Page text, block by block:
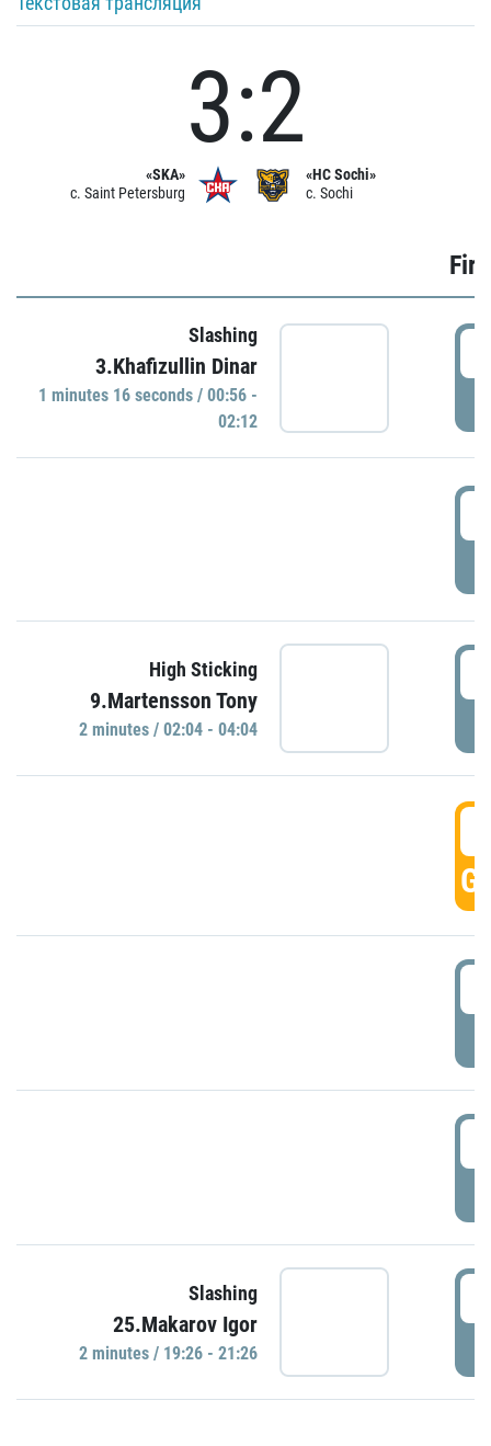
«SKA»
c. Saint Petersburg
3:2
«HC Sochi»
c. Sochi
Slashing
3.Khafizullin Dinar
1 minutes 16 seconds / 00:56 -
02:12
High Sticking
9.Martensson Tony
2 minutes / 02:04 - 04:04
Slashing
25.Makarov Igor
2 minutes / 19:26 - 21:26